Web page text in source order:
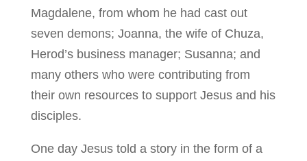
Magdalene, from whom he had cast out
seven demons; Joanna, the wife of Chuza,
Herod’s business manager; Susanna; and
many others who were contributing from
their own resources to support Jesus and his
disciples.
One day Jesus told a story in the form of a